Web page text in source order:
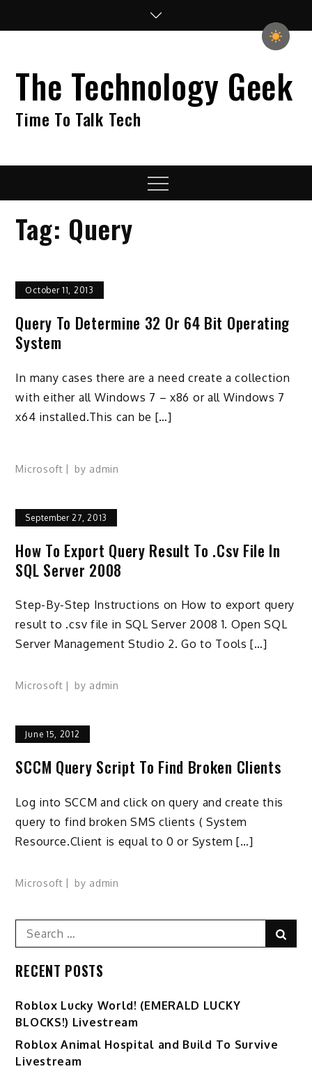
The Technology Geek
Time To Talk Tech
Menu
Tag: Query
October 11, 2013
Query To Determine 32 Or 64 Bit Operating
System
In many cases there are a need create a collection
with either all Windows 7 – x86 or all Windows 7
x64 installed.This can be […]
Microsoft by admin
September 27, 2013
How To Export Query Result To .csv File In
SQL Server 2008
Step-By-Step Instructions on How to export query
result to .csv file in SQL Server 2008 1. Open SQL
Server Management Studio 2. Go to Tools […]
Microsoft by admin
June 15, 2012
SCCM Query Script To Find Broken Clients
Log into SCCM and click on query and create this
query to find broken SMS clients ( System
Resource.Client is equal to 0 or System […]
Microsoft by admin
Search
for:
RECENT POSTS
Ro️blox Lucky World! (EMERALD LUCKY
BLOCKS!) Livestream
Roblox Animal Hospital and Build To Survive
Livestream